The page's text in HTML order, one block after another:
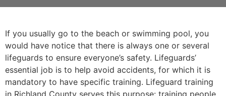
If you usually go to the beach or swimming pool, you
would have notice that there is always one or several
lifeguards to ensure everyone’s safety. Lifeguards’
essential job is to help avoid accidents, for which it is
mandatory to have specific training. Lifeguard training
in Richland County serves this purpose: training people